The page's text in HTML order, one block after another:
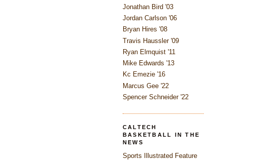
Jonathan Bird '03
Jordan Carlson '06
Bryan Hires '08
Travis Haussler '09
Ryan Elmquist '11
Mike Edwards '13
Kc Emezie '16
Marcus Gee '22
Spencer Schneider '22
CALTECH
BASKETBALL IN THE
NEWS
Sports Illustrated Feature